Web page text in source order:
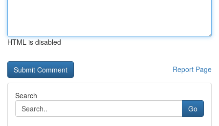
HTML is disabled
Report Page
Search
Go